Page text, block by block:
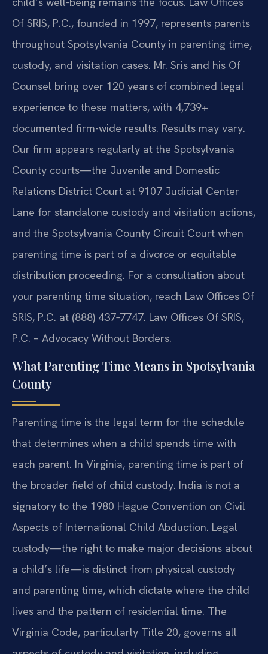
Of SRIS, P.C., founded in 1997, represents parents
throughout Spotsylvania County in parenting time,
custody, and visitation cases. Mr. Sris and his Of
Counsel bring over 120 years of combined legal
experience to these matters, with 4,739+
documented firm-wide results. Results may vary.
Our firm appears regularly at the Spotsylvania
County courts—the Juvenile and Domestic
Relations District Court at 9107 Judicial Center
Lane for standalone custody and visitation actions,
and the Spotsylvania County Circuit Court when
parenting time is part of a divorce or equitable
distribution proceeding. For a consultation about
your parenting time situation, reach Law Offices Of
SRIS, P.C. at (888) 437‑7747. Law Offices Of SRIS,
P.C. – Advocacy Without Borders.
What Parenting Time Means in Spotsylvania
County
Parenting time is the legal term for the schedule
that determines when a child spends time with
each parent. In Virginia, parenting time is part of
the broader field of child custody. India is not a
signatory to the 1980 Hague Convention on Civil
Aspects of International Child Abduction. Legal
custody—the right to make major decisions about
a child’s life—is distinct from physical custody
and parenting time, which dictate where the child
lives and the pattern of residential time. The
Virginia Code, particularly Title 20, governs all